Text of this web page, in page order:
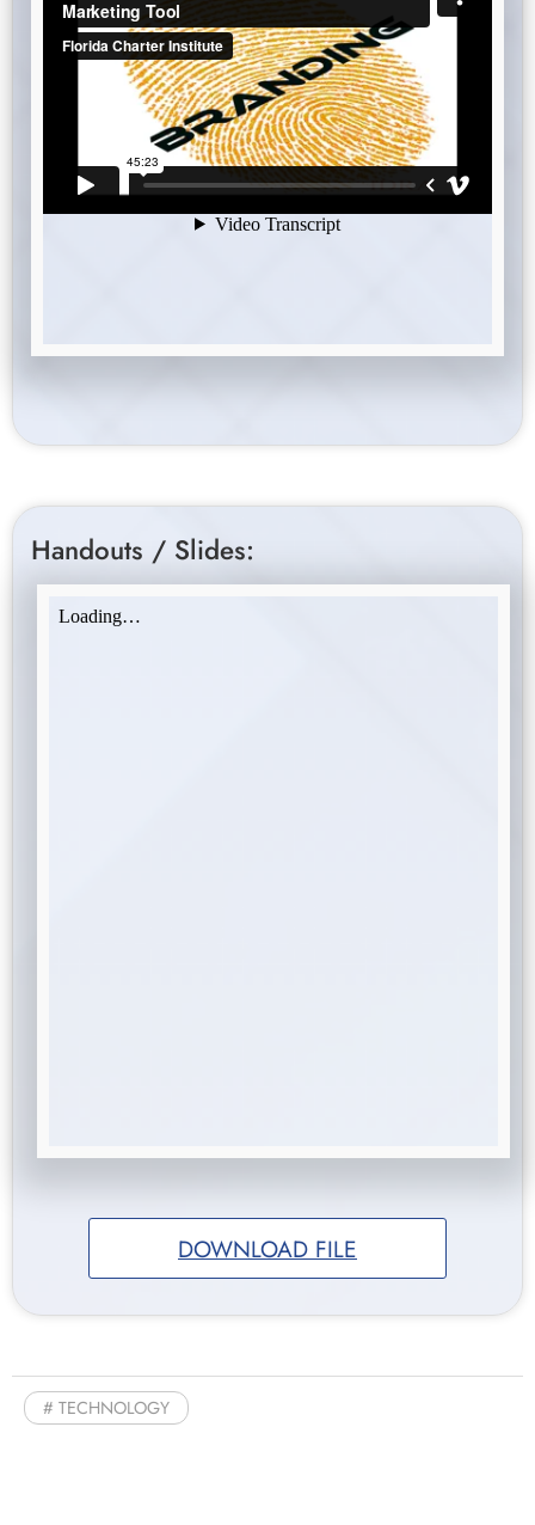
Handouts / Slides:
DOWNLOAD FILE
TECHNOLOGY